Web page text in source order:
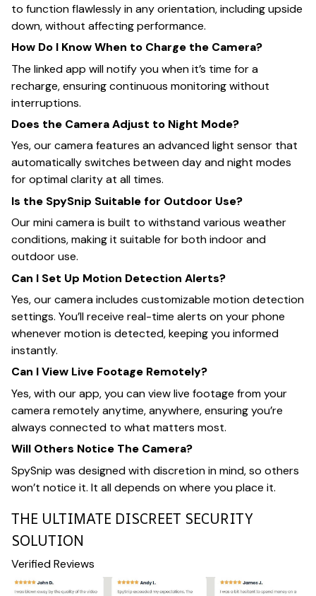
to function flawlessly in any orientation, including upside
down, without affecting performance.
How Do I Know When to Charge the Camera?
The linked app will notify you when it’s time for a
recharge, ensuring continuous monitoring without
interruptions.
Does the Camera Adjust to Night Mode?
Yes, our camera features an advanced light sensor that
automatically switches between day and night modes
for optimal clarity at all times.
Is the SpySnip Suitable for Outdoor Use?
Our mini camera is built to withstand various weather
conditions, making it suitable for both indoor and
outdoor use.
Can I Set Up Motion Detection Alerts?
Yes, our camera includes customizable motion detection
settings. You’ll receive real-time alerts on your phone
whenever motion is detected, keeping you informed
instantly.
Can I View Live Footage Remotely?
Yes, with our app, you can view live footage from your
camera remotely anytime, anywhere, ensuring you’re
always connected to what matters most.
Will Others Notice The Camera?
SpySnip was designed with discretion in mind, so others
won’t notice it. It all depends on where you place it.
THE ULTIMATE DISCREET SECURITY
SOLUTION
Verified Reviews